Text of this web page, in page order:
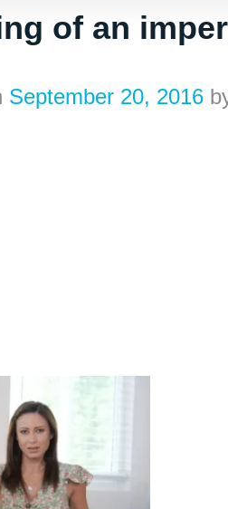
of an
September 20, 2016